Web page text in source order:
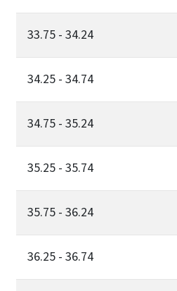
33.75 - 34.24
34.25 - 34.74
34.75 - 35.24
35.25 - 35.74
35.75 - 36.24
36.25 - 36.74